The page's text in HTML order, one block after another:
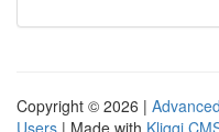
Copyright © 2026 |
Users | Made with Kliqqi